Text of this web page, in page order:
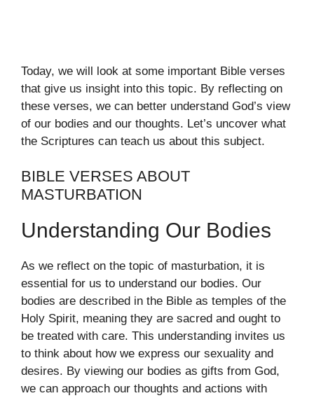
Today, we will look at some important Bible verses
that give us insight into this topic. By reflecting on
these verses, we can better understand God’s view
of our bodies and our thoughts. Let’s uncover what
the Scriptures can teach us about this subject.
BIBLE VERSES ABOUT
MASTURBATION
Understanding Our Bodies
As we reflect on the topic of masturbation, it is
essential for us to understand our bodies. Our
bodies are described in the Bible as temples of the
Holy Spirit, meaning they are sacred and ought to
be treated with care. This understanding invites us
to think about how we express our sexuality and
desires. By viewing our bodies as gifts from God,
we can approach our thoughts and actions with